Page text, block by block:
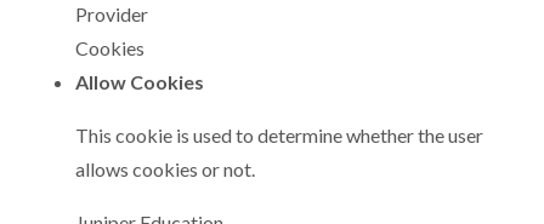
Provider
Cookies
Allow Cookies
This cookie is used to determine whether the user
allows cookies or not.